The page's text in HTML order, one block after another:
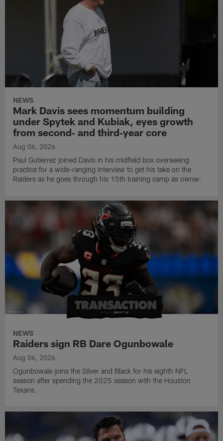
NEWS
Mark Davis sees momentum building
under Spytek and Kubiak, eyes growth
from second‑ and third‑year core
Aug 06, 2026
Paul Gutierrez joined Davis in his midfield box overseeing
practice for a wide-ranging interview to get his take on the
Raiders as he goes through his 15th training camp as owner.
NEWS
Raiders sign RB Dare Ogunbowale
Aug 06, 2026
Ogunbowale joins the Silver and Black for his eighth NFL
season after spending the 2025 season with the Houston
Texans.